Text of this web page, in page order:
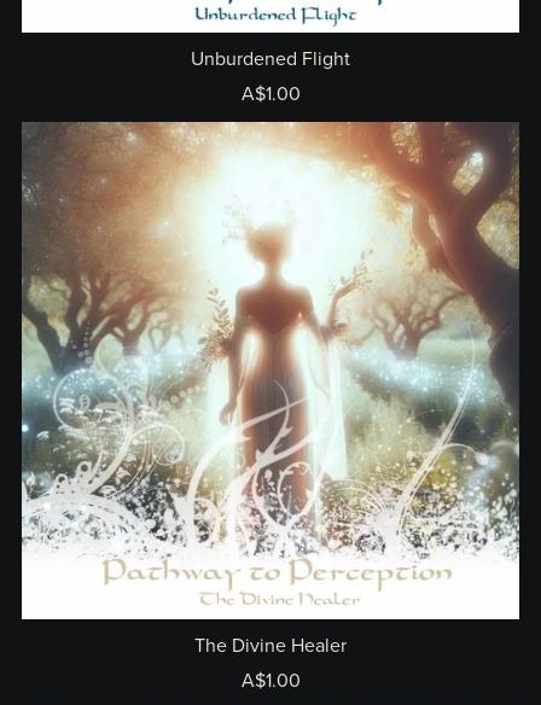
Unburdened Flight
A$1.00
The Divine Healer
A$1.00